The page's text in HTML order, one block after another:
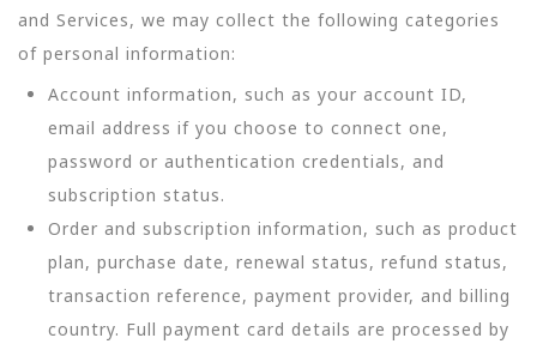
and Services, we may collect the following categories
of personal information:
Account information, such as your account ID,
email address if you choose to connect one,
password or authentication credentials, and
subscription status.
Order and subscription information, such as product
plan, purchase date, renewal status, refund status,
transaction reference, payment provider, and billing
country. Full payment card details are processed by